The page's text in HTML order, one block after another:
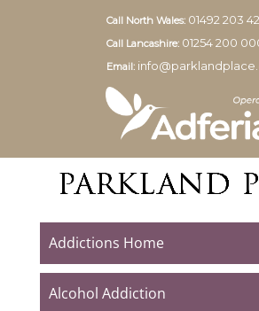
Call North Wales: 01492 203
Call Lancashire: 01254 200
Email:
Addictions Home
Alcohol Addiction